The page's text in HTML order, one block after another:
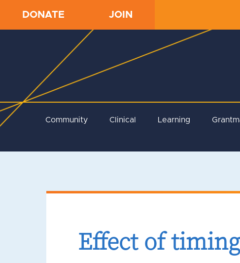
DONATE JOIN
Community Clinical Learning
Effect of